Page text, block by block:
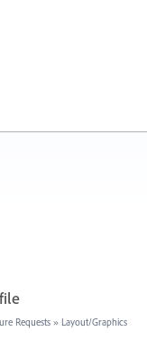
Requests » Layout/Graphics